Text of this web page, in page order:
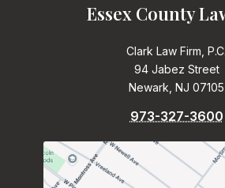
Essex County
Clark Law Firm, P.C.
94 Jabez Street
Newark, NJ 07105
973-327-3600